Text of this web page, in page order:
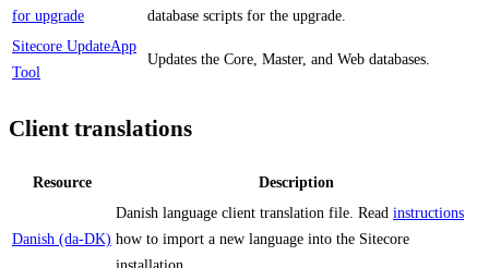
for upgrade
database scripts for the upgrade.
Sitecore UpdateApp
Tool
Updates the Core, Master, and Web databases.
Client translations
Resource Description
Danish (da-DK)
Danish language client translation file. Read instructions
how to import a new language into the Sitecore